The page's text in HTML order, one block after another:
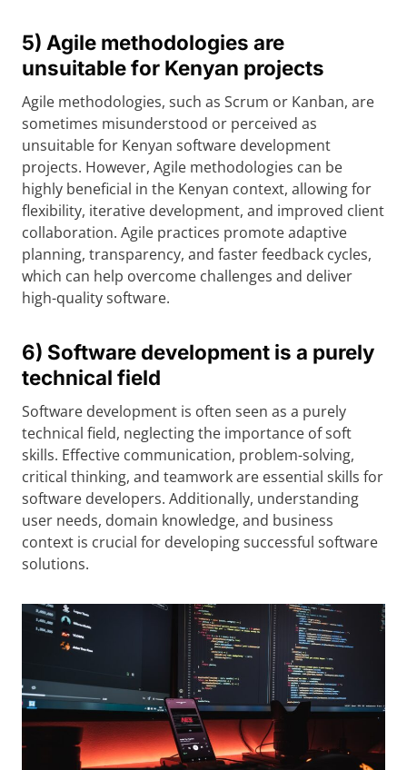
5) Agile methodologies are
unsuitable for Kenyan projects
Agile methodologies, such as Scrum or Kanban, are
sometimes misunderstood or perceived as
unsuitable for Kenyan software development
projects. However, Agile methodologies can be
highly beneficial in the Kenyan context, allowing for
flexibility, iterative development, and improved client
collaboration. Agile practices promote adaptive
planning, transparency, and faster feedback cycles,
which can help overcome challenges and deliver
high-quality software.
6) Software development is a purely
technical field
Software development is often seen as a purely
technical field, neglecting the importance of soft
skills. Effective communication, problem-solving,
critical thinking, and teamwork are essential skills for
software developers. Additionally, understanding
user needs, domain knowledge, and business
context is crucial for developing successful software
solutions.